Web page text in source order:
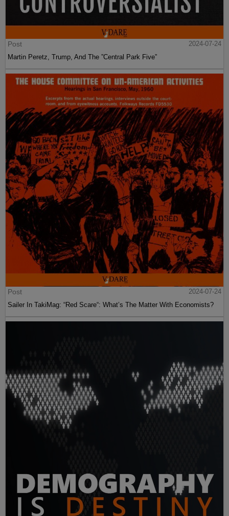
Post
2024-07-24
Martin Peretz, Trump, And The ”Central Park Five”
Post
2024-07-24
Sailer In TakiMag: “Red Scare“: What’s The Matter With Economists?